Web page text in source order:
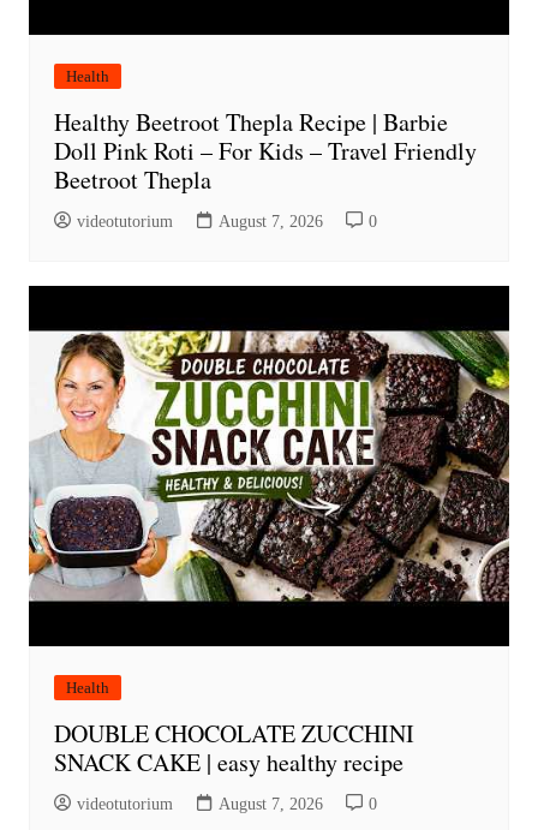
Health
Healthy Beetroot Thepla Recipe | Barbie
Doll Pink Roti – For Kids – Travel Friendly
Beetroot Thepla
videotutorium August 7, 2026 0
Health
DOUBLE CHOCOLATE ZUCCHINI
SNACK CAKE | easy healthy recipe
videotutorium August 7, 2026 0